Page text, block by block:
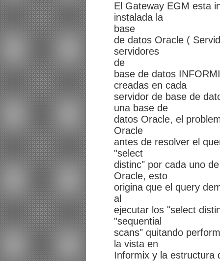
El Gateway EGM esta
instalada la
base
de datos Oracle (
servidores
de
base de datos
creadas en cada
servidor de base de
una base de
datos Oracle, el
Oracle
antes de resolver el
"select
distinc" por cada uno
Oracle, esto
origina que el query
al
ejecutar los "select
"sequential
scans" quitando
la vista en
Informix y la estructura